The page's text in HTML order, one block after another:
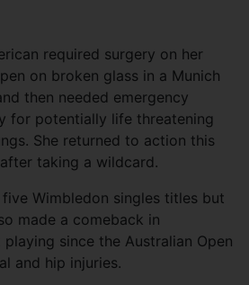
required surgery on her
on broken glass in a Munich
then needed emergency
for potentially life threatening
She returned to action this
taking a wildcard.
Wimbledon singles titles but
made a comeback in
since the Australian Open
and hip injuries.